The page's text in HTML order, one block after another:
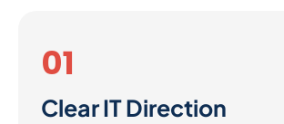
01
Clear IT Direction